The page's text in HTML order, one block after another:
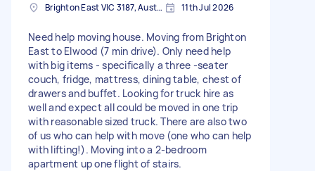
Brighton East VIC 3187, Australia 11th Jul 2026
Need help moving house. Moving from Brighton
East to Elwood (7 min drive). Only need help
with big items - specifically a three -seater
couch, fridge, mattress, dining table, chest of
drawers and buffet. Looking for truck hire as
well and expect all could be moved in one trip
with reasonable sized truck. There are also two
of us who can help with move (one who can help
with lifting!). Moving into a 2-bedroom
apartment up one flight of stairs.